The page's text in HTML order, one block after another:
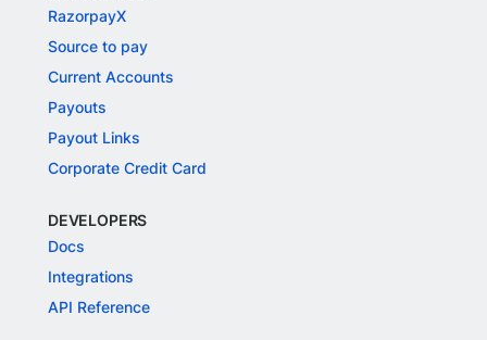
RazorpayX
Source to pay
Current Accounts
Payouts
Payout Links
Corporate Credit Card
DEVELOPERS
Docs
Integrations
API Reference